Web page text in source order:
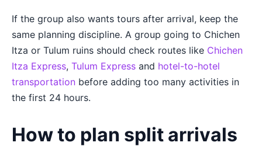
If the group also wants tours after arrival, keep the
same planning discipline. A group going to Chichen
Itza or Tulum ruins should check routes like Chichen
Itza Express, Tulum Express and hotel-to-hotel
transportation before adding too many activities in
the first 24 hours.
How to plan split arrivals